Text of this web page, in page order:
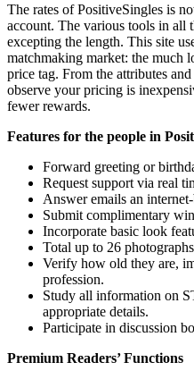
The rates of PositiveSingles is
account. The various tools in all
excepting the length. This site
matchmaking market: the much
price tag. From the attributes
observe your pricing is
fewer rewards.
Features for the people in
Forward greeting or
Request support via real
Answer emails an internet-
Submit complimentary
Incorporate basic look
Total up to 26
Verify how old they are,
profession.
Study all information on
appropriate details.
Participate in discussion
Premium Readers’ Functions